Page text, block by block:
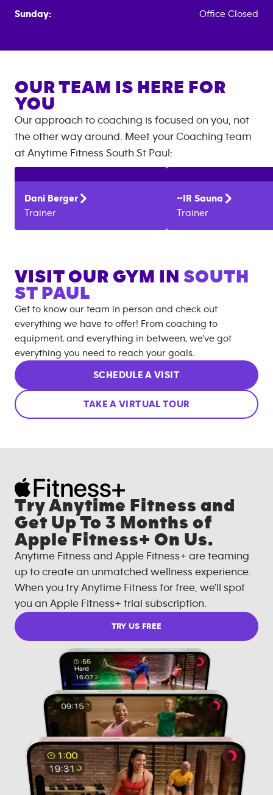
Sunday:
Office Closed
OUR TEAM IS HERE FOR
YOU
Our approach to coaching is focused on you, not
the other way around. Meet your Coaching team
at Anytime Fitness South St Paul :
Dani Berger
Trainer
~IR Sauna
Trainer
VISIT OUR GYM IN SOUTH
ST PAUL
Get to know our team in person and check out
everything we have to offer! From coaching to
equipment, and everything in between, we’ve got
everything you need to reach your goals.
SCHEDULE A VISIT
TAKE A VIRTUAL TOUR
Try Anytime Fitness and
Get Up To 3 Months of
Apple Fitness+ On Us.
Anytime Fitness and Apple Fitness+ are teaming
up to create an unmatched wellness experience.
When you try Anytime Fitness for free, we'll spot
you an Apple Fitness+ trial subscription.
TRY US FREE